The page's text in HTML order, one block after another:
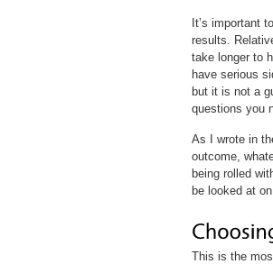
It’s important
results.
take longer to
have serious
but it is not a
questions you
As I wrote in
outcome,
being rolled
be looked at
This is the